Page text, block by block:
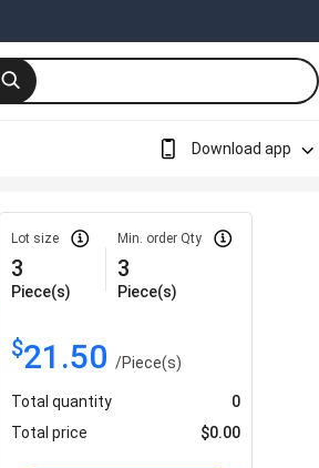
Download app
Lot size
3
Piece(s)
Min. order Qty
3
Piece(s)
$21.50/Piece(s)
Total quantity
0
Total price
$0.00